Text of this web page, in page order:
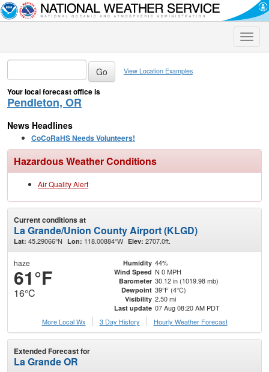
Toggle
View Location Examples
Your local forecast office is
Pendleton, OR
News Headlines
CoCoRaHS Needs Volunteers!
Hazardous Weather Conditions
Air Quality Alert
Current conditions at
La Grande/Union County Airport (KLGD)
Lat: 45.29066°N Lon: 118.00884°W Elev: 2707.0ft.
haze
61°F
16°C
Humidity 44%
Wind Speed N 0 MPH
Barometer 30.12 in (1019.98 mb)
Dewpoint 39°F (4°C)
Visibility 2.50 mi
Last update 07 Aug 08:20 AM PDT
More Local Wx
3 Day History Hourly Weather Forecast
Extended Forecast for
La Grande OR